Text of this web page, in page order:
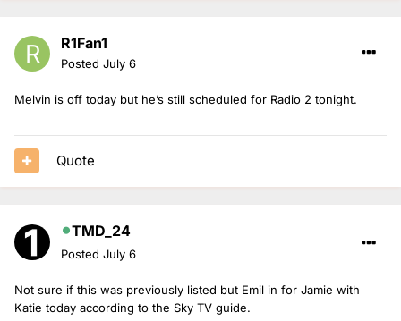
R1Fan1
Posted July 6
Melvin is off today but he’s still scheduled for Radio 2 tonight.
Quote
TMD_24
Posted July 6
Not sure if this was previously listed but Emil in for Jamie with
Katie today according to the Sky TV guide.